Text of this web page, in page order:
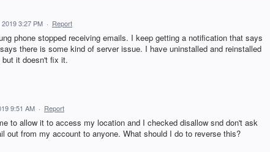
3:27 PM · Report
phone stopped receiving emails. I keep getting a notification that says
there is some kind of server issue. I have uninstalled and reinstalled
it doesn't fix it.
9:51 AM · Report
to allow it to access my location and I checked disallow snd don't ask
out from my account to anyone. What should I do to reverse this?